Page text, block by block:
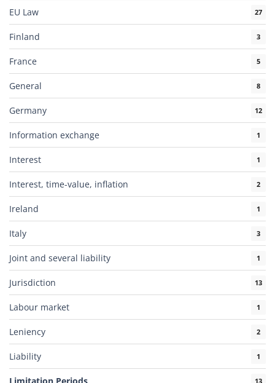
EU Law 27
Finland 3
France 5
General 8
Germany 12
Information exchange 1
Interest 1
Interest, time-value, inflation 2
Ireland 1
Italy 3
Joint and several liability 1
Jurisdiction 13
Labour market 1
Leniency 2
Liability 1
13